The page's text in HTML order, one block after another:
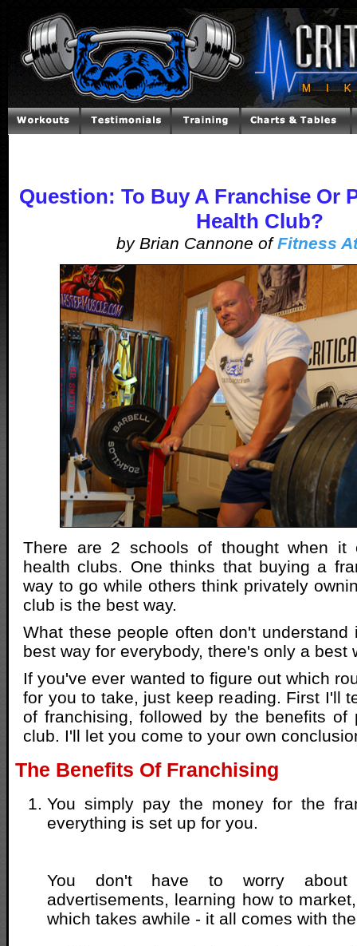
Question: To Buy A Franchise Or
Health Club?
by Brian Cannone ofFitness
There are 2 schools of thought when it
health clubs. One thinks that buying a
way to go while others think privately
club is the best way.
What these people often don't understand
best way for everybody, there's only a best
If you've ever wanted to figure out which
for you to take, just keep reading. First I'll
of franchising, followed by the benefits of
club. I'll let you come to your own
The Benefits Of Franchising
You simply pay the money for the
everything is set up for you.
You don't have to worry about
advertisements, learning how to
which takes awhile - it all comes with